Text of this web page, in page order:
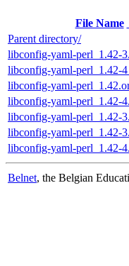
File Name
Parent directory/
libconfig-yaml-perl_1.42-
libconfig-yaml-perl_1.42-
libconfig-yaml-
libconfig-yaml-perl_1.42-
libconfig-yaml-perl_1.42-
libconfig-yaml-perl_1.42-
libconfig-yaml-perl_1.42-
Belnet, the Belgian